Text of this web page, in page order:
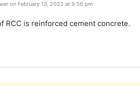
on February 13, 2022 at 9:56 pm
RCC is reinforced cement concrete.